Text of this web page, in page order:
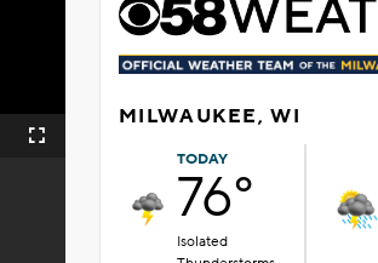
Fullscreen
MILWAUKEE, WI
TODAY
76°
Isolated